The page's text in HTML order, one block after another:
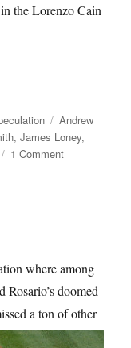
the Lorenzo Cain
Tags
Andrew
,James Loney,
1 Commenton
where among
doomed
a tonof other